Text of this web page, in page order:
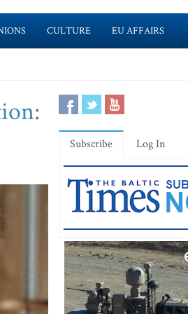
CULTURE EU AFFAIRS
Subscribe Log In